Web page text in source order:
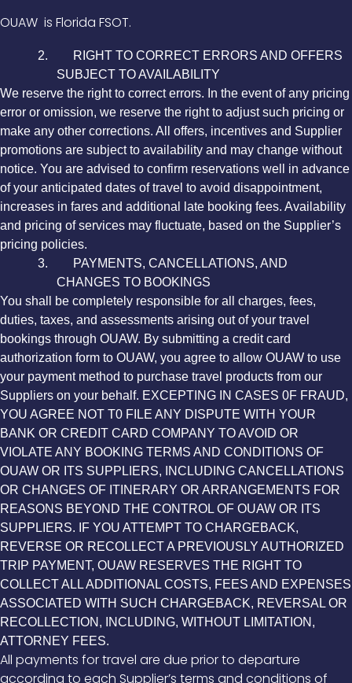
OUAW is Florida FSOT.
2. RIGHT TO CORRECT ERRORS AND OFFERS
SUBJECT TO AVAILABILITY
We reserve the right to correct errors. In the event of any pricing
error or omission, we reserve the right to adjust such pricing or
make any other corrections. All offers, incentives and Supplier
promotions are subject to availability and may change without
notice. You are advised to confirm reservations well in advance
of your anticipated dates of travel to avoid disappointment,
increases in fares and additional late booking fees. Availability
and pricing of services may fluctuate, based on the Supplier’s
pricing policies.
3. PAYMENTS, CANCELLATIONS, AND
CHANGES TO BOOKINGS
You shall be completely responsible for all charges, fees,
duties, taxes, and assessments arising out of your travel
bookings through OUAW. By submitting a credit card
authorization form to OUAW, you agree to allow OUAW to use
your payment method to purchase travel products from our
Suppliers on your behalf. EXCEPTING IN CASES 0F FRAUD,
YOU AGREE NOT T0 FILE ANY DISPUTE WITH YOUR
BANK OR CREDIT CARD COMPANY TO AVOID OR
VIOLATE ANY BOOKING TERMS AND CONDITIONS OF
OUAW OR ITS SUPPLIERS, INCLUDING CANCELLATIONS
OR CHANGES OF ITINERARY OR ARRANGEMENTS FOR
REASONS BEYOND THE CONTROL OF OUAW OR ITS
SUPPLIERS. IF YOU ATTEMPT TO CHARGEBACK,
REVERSE OR RECOLLECT A PREVIOUSLY AUTHORIZED
TRIP PAYMENT, OUAW RESERVES THE RIGHT TO
COLLECT ALL ADDITIONAL COSTS, FEES AND EXPENSES
ASSOCIATED WITH SUCH CHARGEBACK, REVERSAL OR
RECOLLECTION, INCLUDING, WITHOUT LIMITATION,
ATTORNEY FEES.
All payments for travel are due prior to departure
according to each Supplier’s terms and conditions of